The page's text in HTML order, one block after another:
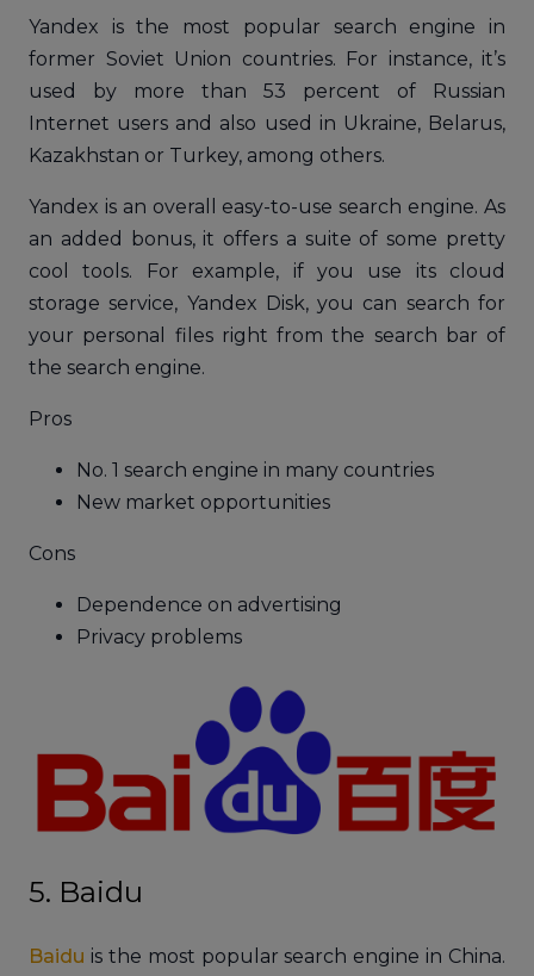
Yandex is the most popular search engine in
former Soviet Union countries. For instance, it’s
used by more than 53 percent of Russian
Internet users and also used in Ukraine, Belarus,
Kazakhstan or Turkey, among others.
Yandex is an overall easy-to-use search engine. As
an added bonus, it offers a suite of some pretty
cool tools. For example, if you use its cloud
storage service, Yandex Disk, you can search for
your personal files right from the search bar of
the search engine.
Pros
No. 1 search engine in many countries
New market opportunities
Cons
Dependence on advertising
Privacy problems
5. Baidu
Baidu is the most popular search engine in China.